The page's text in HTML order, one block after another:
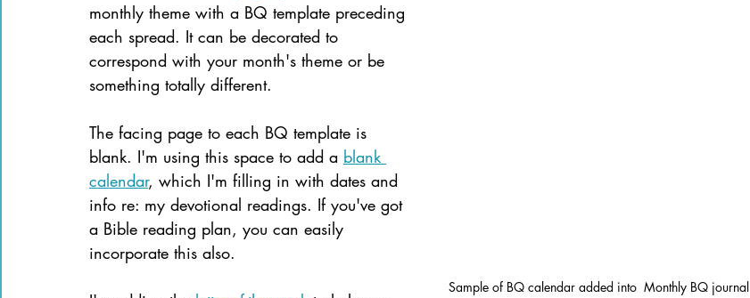
Sample of BQ calendar added into  Monthly BQ journal
monthly theme with a BQ template preceding
each spread. It can be decorated to
correspond with your month's theme or be
something totally different.
The facing page to each BQ template is
blank. I'm using this space to add a blank
calendar, which I'm filling in with dates and
info re: my devotional readings. If you've got
a Bible reading plan, you can easily
incorporate this also.